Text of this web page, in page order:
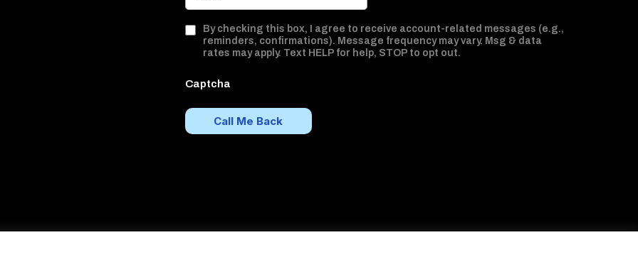
By checking this box, I agree to receive account-related messages (e.g.,
reminders, confirmations). Message frequency may vary. Msg & data
rates may apply. Text HELP for help, STOP to opt out.
Captcha
Call Me Back